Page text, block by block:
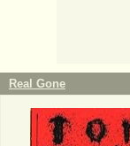
Real Gone